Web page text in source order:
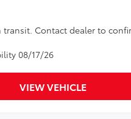
transit. Contact dealer to
08/17/26
VIEW VEHICLE